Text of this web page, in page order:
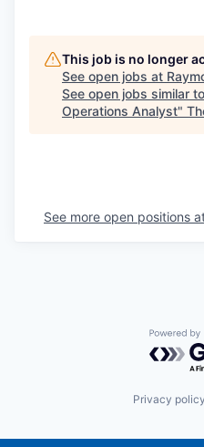
This job is no longer
See open jobs at
See open jobs similar
Operations Analyst"
See more open positions
Privacy policy